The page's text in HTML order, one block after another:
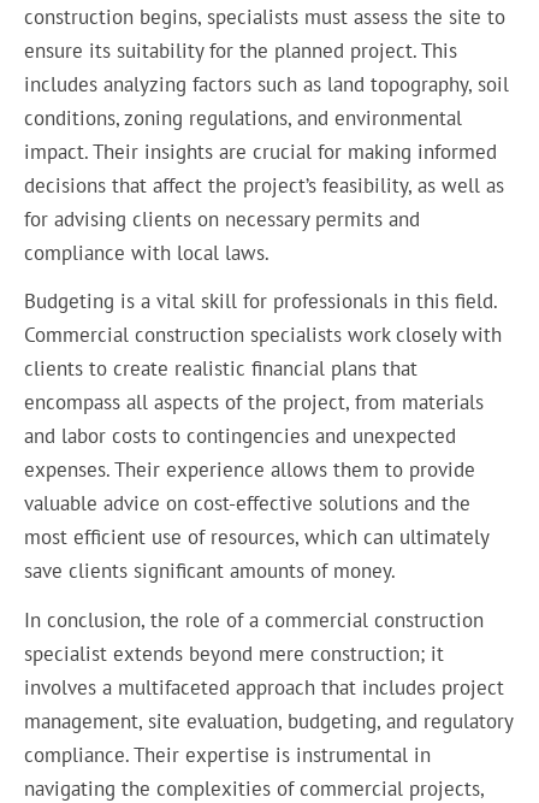
construction begins, specialists must assess the site to
ensure its suitability for the planned project. This
includes analyzing factors such as land topography, soil
conditions, zoning regulations, and environmental
impact. Their insights are crucial for making informed
decisions that affect the project’s feasibility, as well as
for advising clients on necessary permits and
compliance with local laws.
Budgeting is a vital skill for professionals in this field.
Commercial construction specialists work closely with
clients to create realistic financial plans that
encompass all aspects of the project, from materials
and labor costs to contingencies and unexpected
expenses. Their experience allows them to provide
valuable advice on cost-effective solutions and the
most efficient use of resources, which can ultimately
save clients significant amounts of money.
In conclusion, the role of a commercial construction
specialist extends beyond mere construction; it
involves a multifaceted approach that includes project
management, site evaluation, budgeting, and regulatory
compliance. Their expertise is instrumental in
navigating the complexities of commercial projects,